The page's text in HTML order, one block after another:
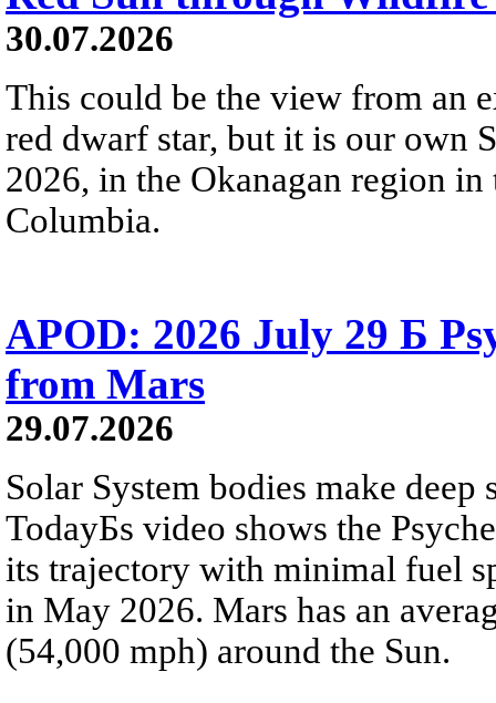
30.07.2026
This could be the view from an
red dwarf star, but it is our own
2026, in the Okanagan region
Columbia.
APOD: 2026 July 29 Б
from Mars
29.07.2026
Solar System bodies make
TodayБs video shows the
its trajectory with minimal fuel
in May 2026. Mars has an
(54,000 mph) around the Sun.